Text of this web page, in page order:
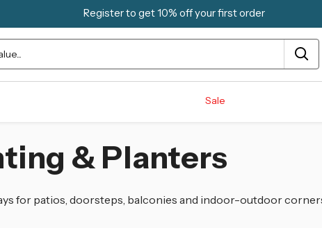
Register to get 10% off your first order
Sale
& Planters
for patios, doorsteps, balconies and indoor-outdoor